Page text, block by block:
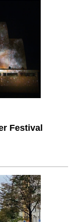
Festival